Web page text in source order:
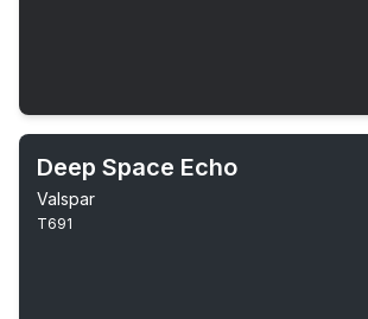
Deep Space Echo
Valspar
T691